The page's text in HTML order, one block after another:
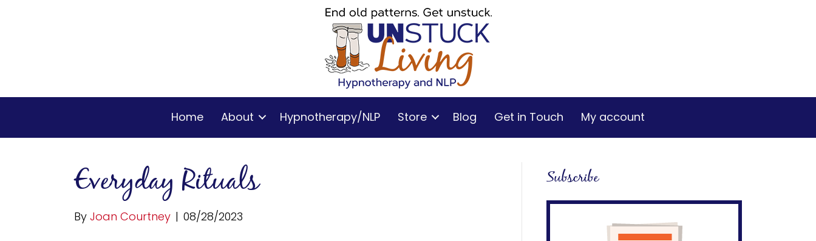
Home About Hypnotherapy/NLP Store Blog Get in Touch My account
Everyday Rituals
By Joan Courtney | 08/28/2023
Subscribe